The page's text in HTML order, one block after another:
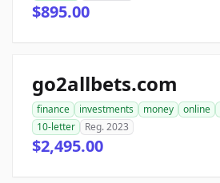
$895.00
go2allbets.com
finance investments money online
10-letter
Reg. 2023
$2,495.00